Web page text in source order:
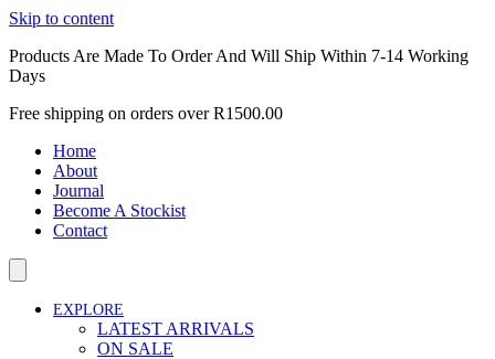
Skip to content
Products Are Made To Order And Will Ship Within 7-14 Working
Days
Free shipping on orders over R1500.00
Home
About
Journal
Become A Stockist
Contact
EXPLORE
LATEST ARRIVALS
ON SALE